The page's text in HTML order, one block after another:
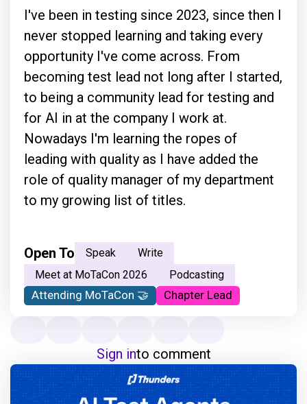
I've been in testing since 2023, since then I
never stopped learning and taking every
opportunity I've come across. From
becoming test lead not long after I started,
to being a community lead for testing and
for AI in at the company I work at.
Nowadays I'm learning the ropes of
leading with quality as I have added the
role of quality manager of my department
to my growing list of titles.
Open To Speak
Write
Meet at MoTaCon 2026
Podcasting
Attending MoTaCon 🤝 Chapter Lead
Sign into comment